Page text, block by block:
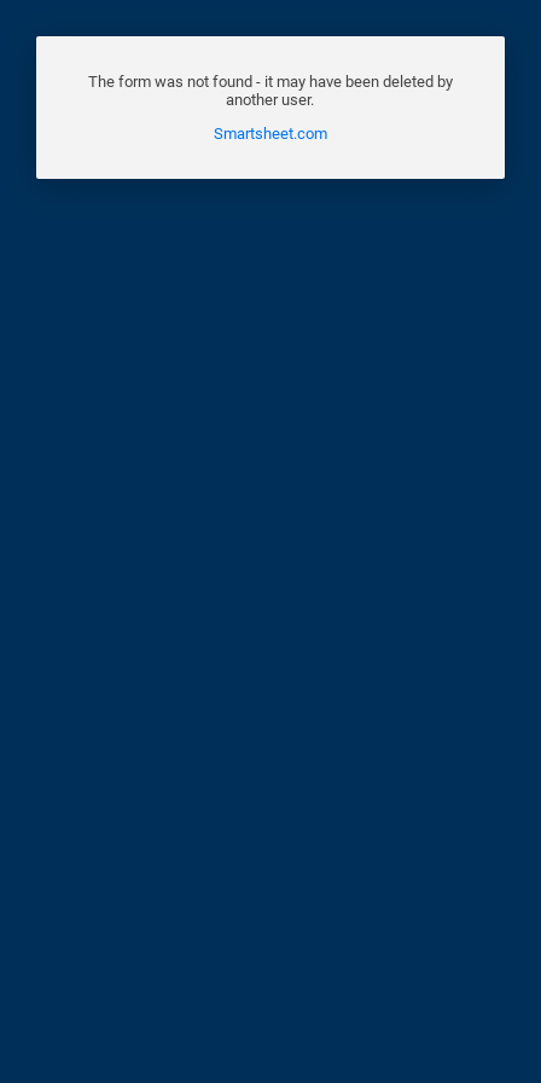
The form was not found - it may have been deleted by
another user.
Smartsheet.com